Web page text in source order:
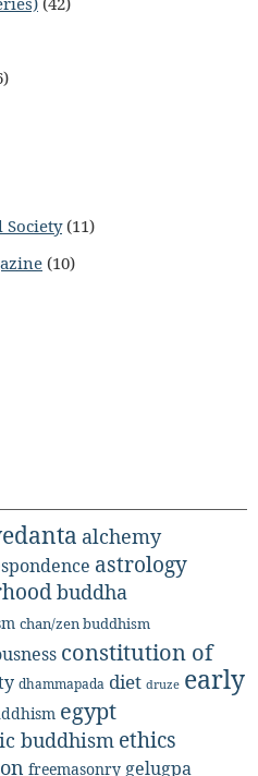
Society(11)
(10)
alchemy
astrology
buddha
chan/zen buddhism
constitution of
dhammapada diet druze early
egypt
buddhism ethics
freemasonry gelugpa